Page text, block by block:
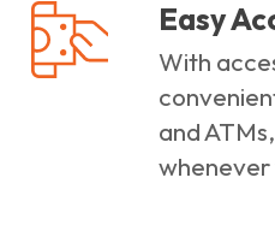
Easy
With
and
whenever